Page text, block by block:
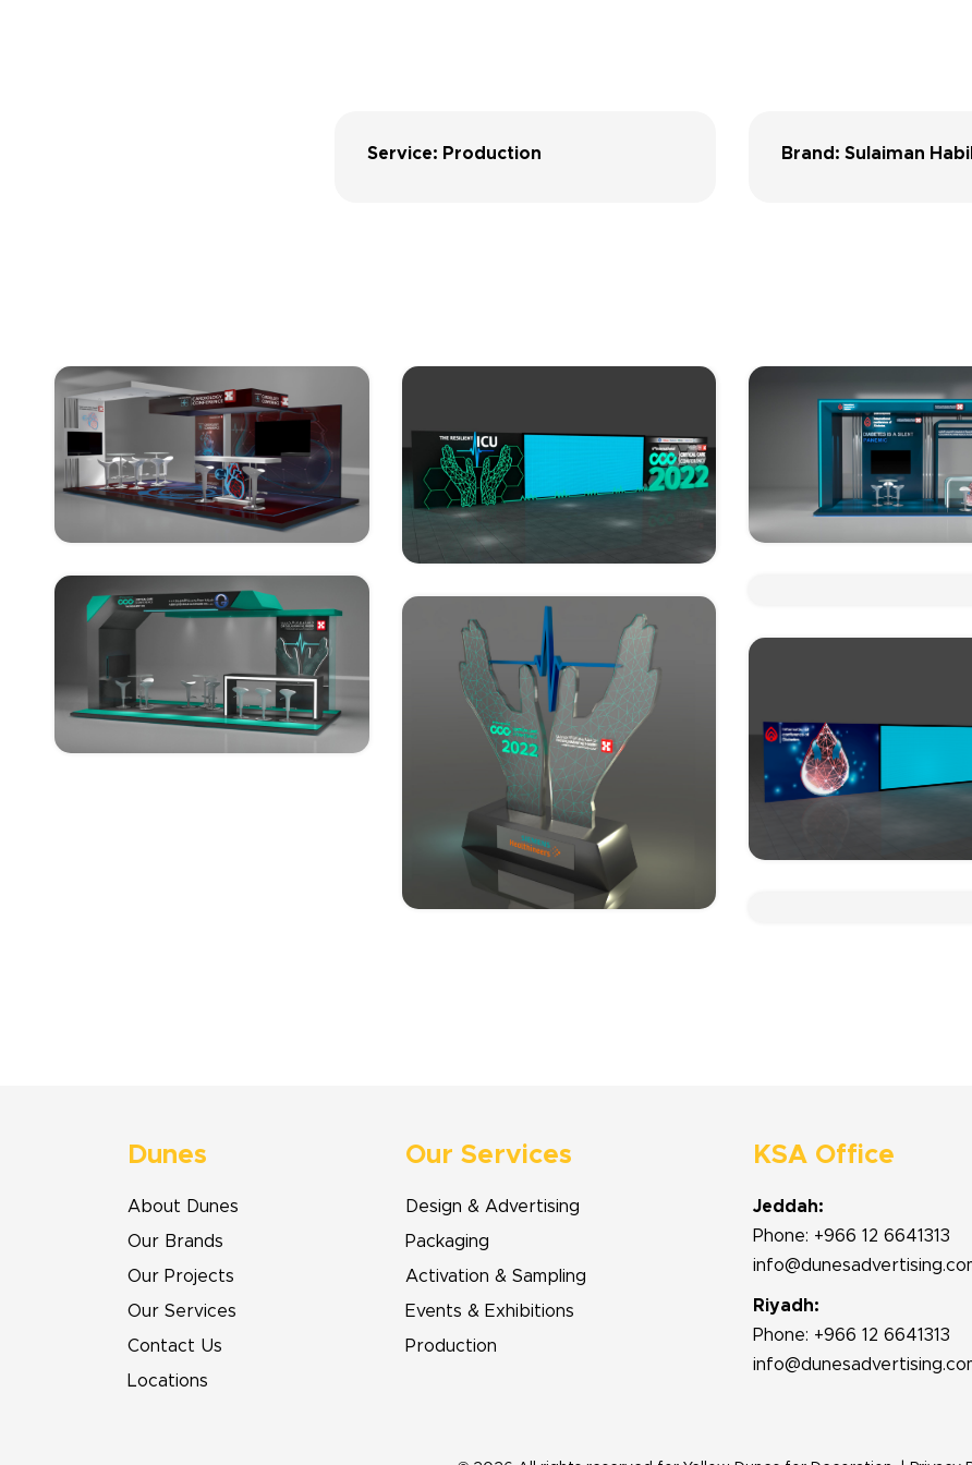
Service: Production Brand: Sulaiman
Dunes
About Dunes
Our Brands
Our Projects
Our Services
Contact Us
Locations
Our Services
Design & Advertising
Packaging
Activation & Sampling
Events & Exhibitions
Production
KSA Office
Jeddah:
Phone: +966 12 6641313
Riyadh:
Phone: +966 12 6641313